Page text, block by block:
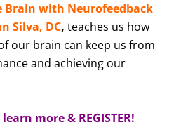
Brain with Neurofeedback
Silva, DC, teaches us how
our brain can keep us from
and achieving our
learn more & REGISTER!